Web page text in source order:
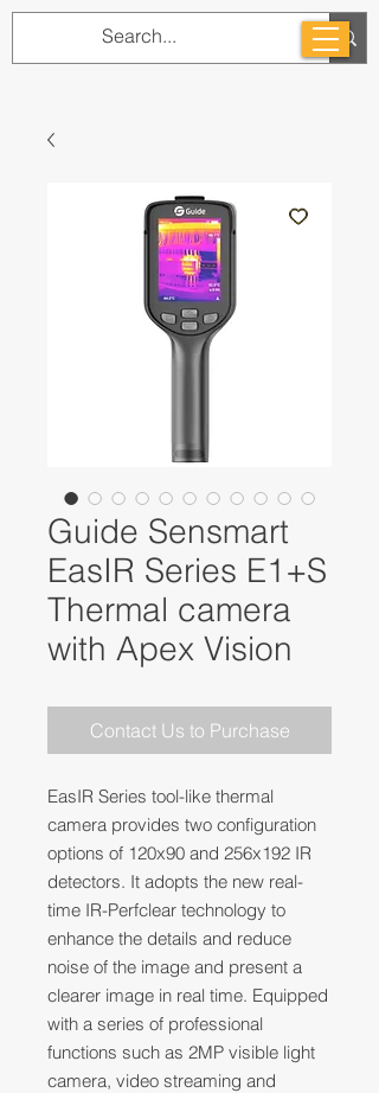
Guide Sensmart
EasIR Series E1+S
Thermal camera
with Apex Vision
Contact Us to Purchase
EasIR Series tool-like thermal
camera provides two configuration
options of 120x90 and 256x192 IR
detectors. It adopts the new real-
time IR-Perfclear technology to
enhance the details and reduce
noise of the image and present a
clearer image in real time. Equipped
with a series of professional
functions such as 2MP visible light
camera, video streaming and